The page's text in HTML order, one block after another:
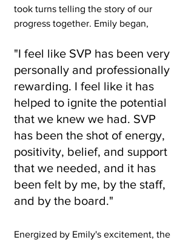
took turns telling the story of our
progress together. Emily began,
"I feel like SVP has been very
personally and professionally
rewarding. I feel like it has
helped to ignite the potential
that we knew we had. SVP
has been the shot of energy,
positivity, belief, and support
that we needed, and it has
been felt by me, by the staff,
and by the board."
Energized by Emily's excitement, the